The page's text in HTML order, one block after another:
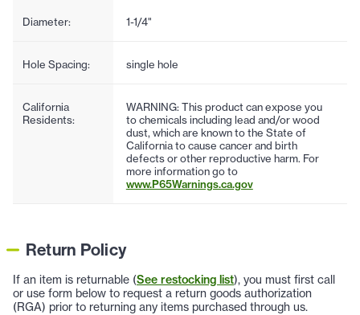
Diameter: 1-1/4"
Hole Spacing: single hole
California
Residents:
WARNING: This product can expose you
to chemicals including lead and/or wood
dust, which are known to the State of
California to cause cancer and birth
defects or other reproductive harm. For
more information go to
www.P65Warnings.ca.gov
Return Policy
If an item is returnable (See restocking list), you must first call
or use form below to request a return goods authorization
(RGA) prior to returning any items purchased through us.